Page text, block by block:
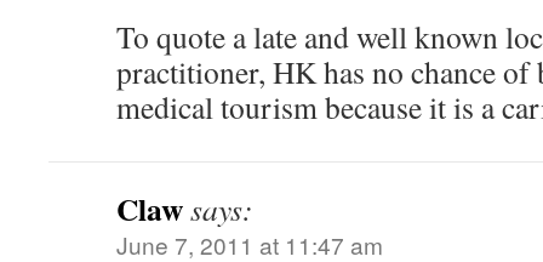
To quote a late and well known
practitioner, HK has no chance of
medical tourism because it is a
Clawsays:
June 7, 2011 at 11:47 am